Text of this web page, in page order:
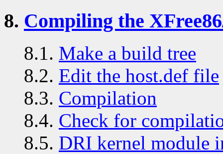
8. Compiling the
8.1. Make a build tree
8.2. Edit the host.def file
8.3. Compilation
8.4. Check for
8.5. DRI kernel module